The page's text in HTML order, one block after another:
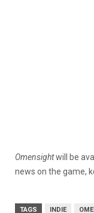
Omensightwill be
news on the game,
TAGS INDIE